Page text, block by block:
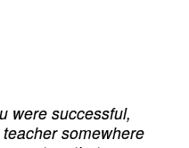
were successful,
somewhere